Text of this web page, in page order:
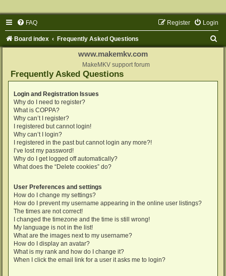
FAQ Login
Register
Board index Frequently Asked Questions
www.makemkv.com
MakeMKV support forum
Frequently Asked Questions
Login and Registration Issues
Why do I need to register?
What is COPPA?
Why can’t I register?
I registered but cannot login!
Why can’t I login?
I registered in the past but cannot login any more?!
I’ve lost my password!
Why do I get logged off automatically?
What does the “Delete cookies” do?
User Preferences and settings
How do I change my settings?
How do I prevent my username appearing in the online user listings?
The times are not correct!
I changed the timezone and the time is still wrong!
My language is not in the list!
What are the images next to my username?
How do I display an avatar?
What is my rank and how do I change it?
When I click the email link for a user it asks me to login?